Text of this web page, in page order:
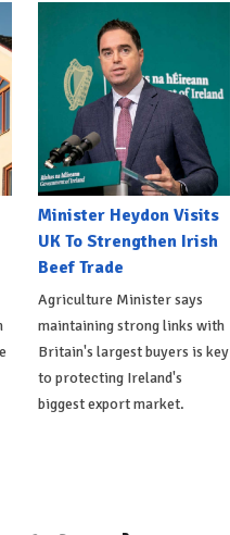
Minister Heydon Visits
UK To Strengthen Irish
Beef Trade
Agriculture Minister says
maintaining strong links with
Britain's largest buyers is key
to protecting Ireland's
biggest export market.